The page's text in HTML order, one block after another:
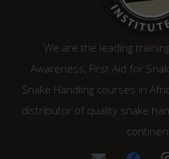
We are the leading
Awareness, First Aid for
Snake Handling courses in
distributor of quality snake